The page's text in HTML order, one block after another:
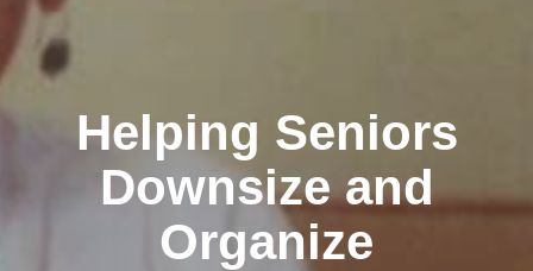
Helping Seniors
Downsize and
Organize